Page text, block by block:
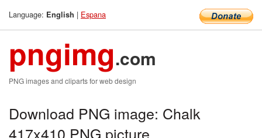
Language: English | Espana
pngimg.com
PNG images and cliparts for web design
Download PNG image: Chalk
417x410 PNG picture